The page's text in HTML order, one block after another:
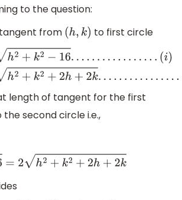
to the question:
from (h,k) to first circle
.............(i)L2=S2=h2+k2 .. (i
length of tangent for the first
second circle i.e.,
16= 2h2 +k2 +2 h+ 2k